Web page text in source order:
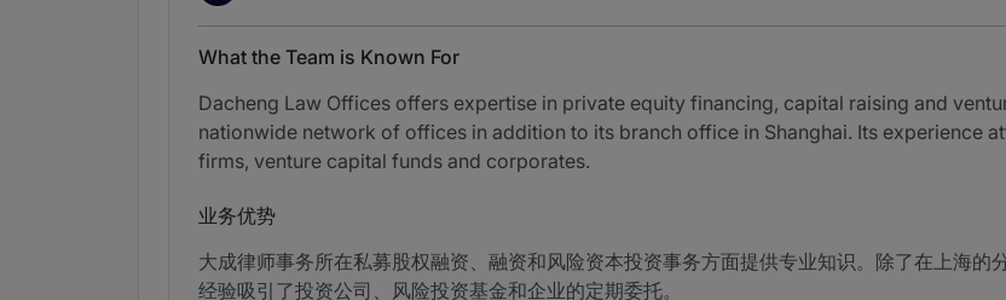
What the Team is Known For
Dacheng Law Offices offers expertise in private equity financing, capital raising and
nationwide network of offices in addition to its branch office in Shanghai. Its experience
firms, venture capital funds and corporates.
业务优势
大成律师事务所在私募股权融资、融资和风险资本投资事务方面提供专业知识。除了在上海的
经验吸引了投资公司、风险投资基金和企业的定期委托。